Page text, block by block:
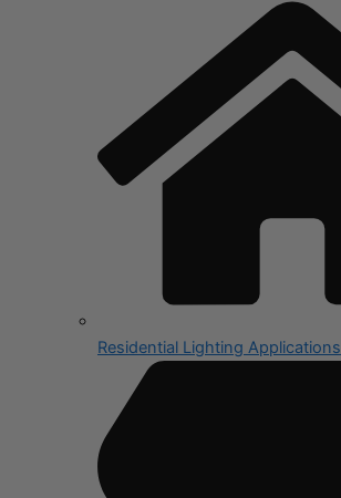
Residential Lighting Applications